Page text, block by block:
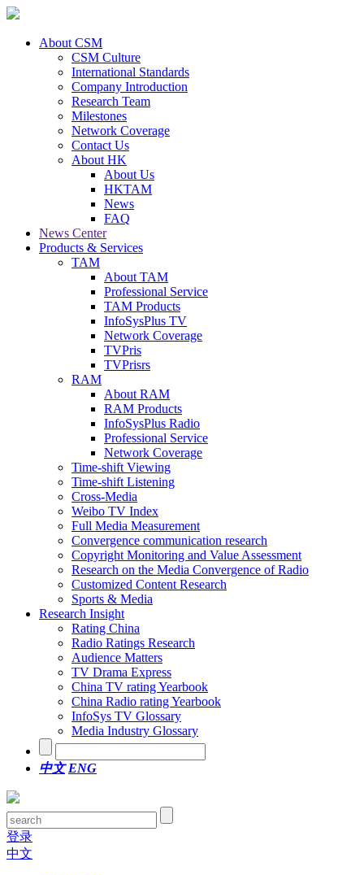
About CSM
CSM Culture
International Standards
Company Introduction
Research Team
Milestones
Network Coverage
Contact Us
About HK
About Us
HKTAM
News
FAQ
News Center
Products & Services
TAM
About TAM
Professional Service
TAM Products
InfoSysPlus TV
Network Coverage
TVPris
TVPrisrs
RAM
About RAM
RAM Products
InfoSysPlus Radio
Professional Service
Network Coverage
Time-shift Viewing
Time-shift Listening
Cross-Media
Weibo TV Index
Full Media Measurement
Convergence communication research
Copyright Monitoring and Value Assessment
Research on the Media Convergence of Radio
Customized Content Research
Sports & Media
Research Insight
Rating China
Radio Ratings Research
Audience Matters
TV Drama Express
China TV rating Yearbook
China Radio rating Yearbook
InfoSys TV Glossary
Media Industry Glossary
中文 ENG
登录
中文